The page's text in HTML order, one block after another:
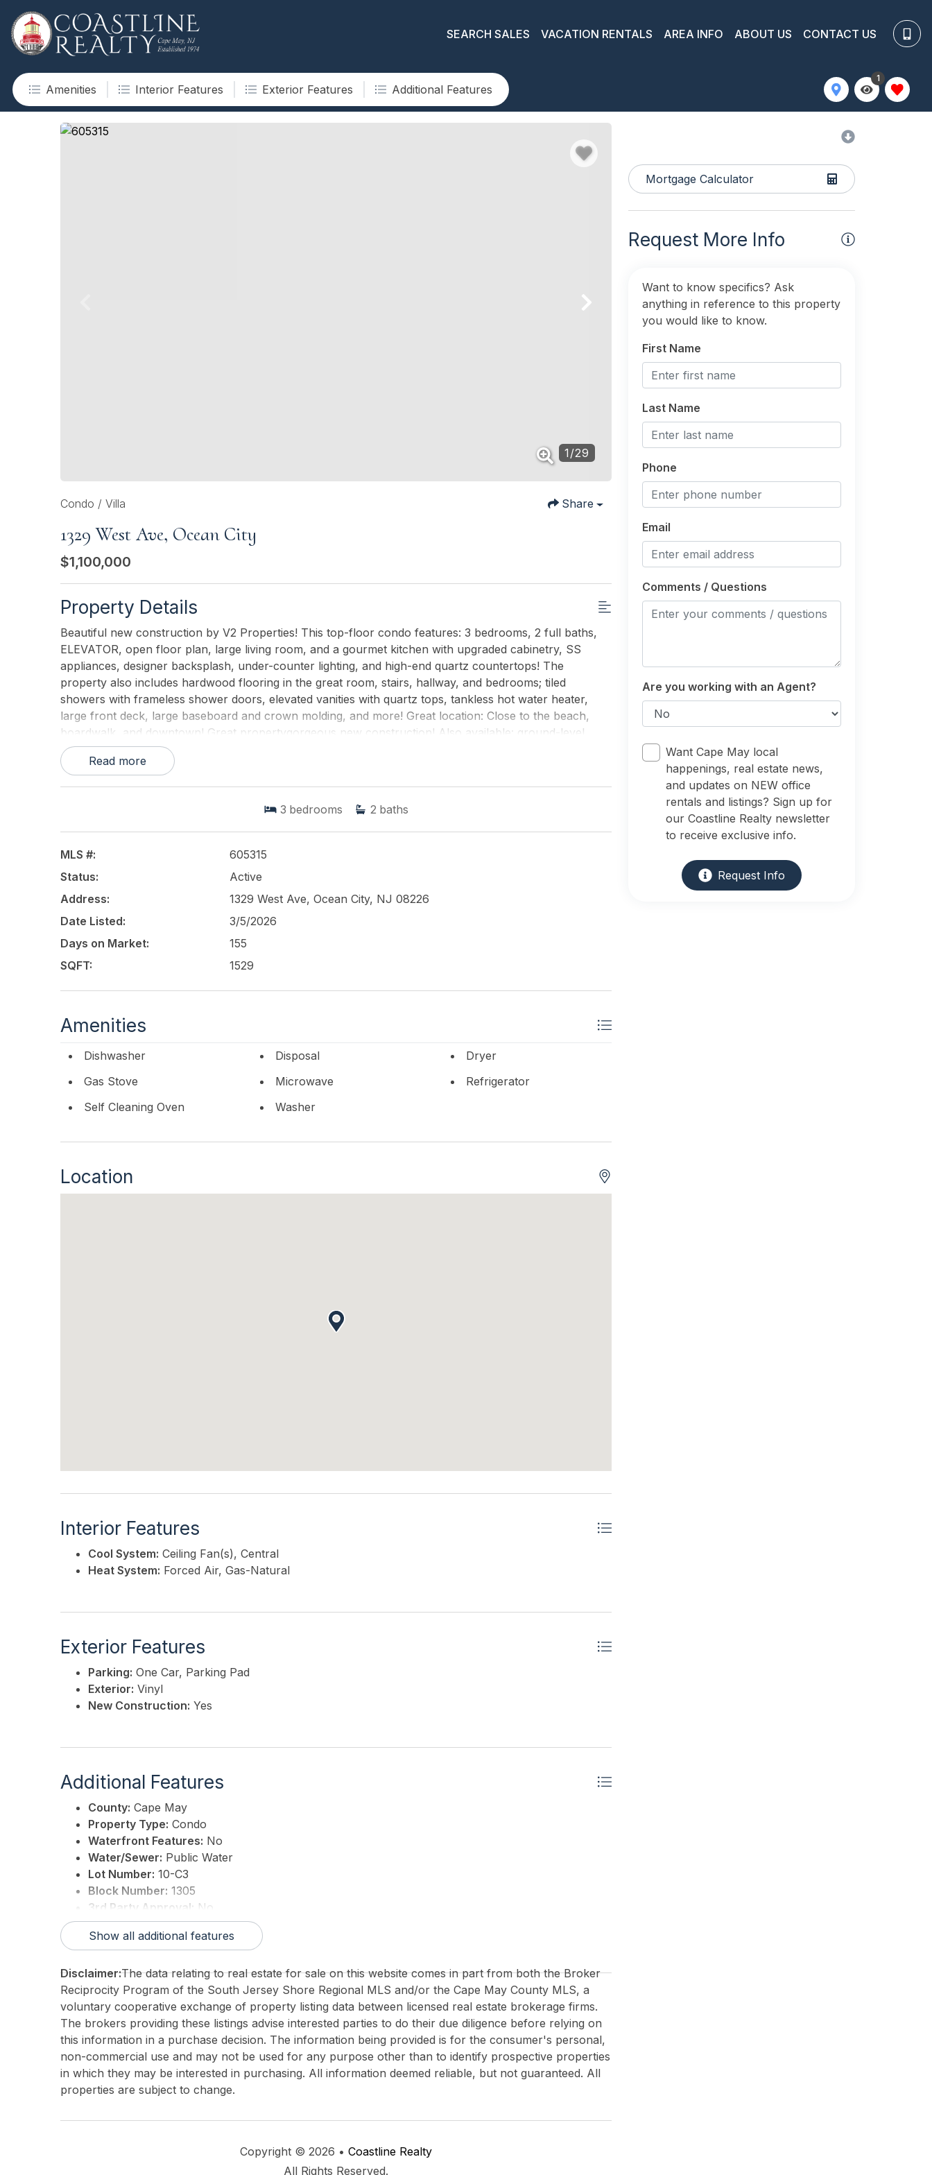
SEARCH SALES VACATION RENTALS AREA INFO ABOUT US CONTACT US
Amenities Interior Features Exterior Features Additional Features
1
1 /29
Condo / Villa Share
1329 West Ave, Ocean City
$1,100,000
Property Details
Beautiful new construction by V2 Properties! This top-floor condo features: 3 bedrooms, 2 full baths,
ELEVATOR, open floor plan, large living room, and a gourmet kitchen with upgraded cabinetry, SS
appliances, designer backsplash, under-counter lighting, and high-end quartz countertops! The
property also includes hardwood flooring in the great room, stairs, hallway, and bedrooms; tiled
showers with frameless shower doors, elevated vanities with quartz tops, tankless hot water heater,
large front deck, large baseboard and crown molding, and more! Great location: Close to the beach,
boardwalk, and downtown! Great propertygorgeous new construction! Also available: ground-level
commercial storefront ($499,900) + first-floor residential 3 bedroom, 2 baths ($999,900). Great value!
See you on the beach!
Read more
3 bedrooms 2 baths
MLS #:
605315
Status:
Active
Address:
1329 West Ave, Ocean City, NJ 08226
Date Listed:
3/5/2026
Days on Market:
155
SQFT:
1529
Amenities
Dishwasher Disposal
Dryer
Gas Stove
Microwave
Refrigerator
Self Cleaning Oven
Washer
Location
Interior Features
Cool System: Ceiling Fan(s), Central
Heat System: Forced Air, Gas-Natural
Exterior Features
Parking: One Car, Parking Pad
Exterior: Vinyl
New Construction: Yes
Additional Features
County: Cape May
Property Type: Condo
Waterfront Features: No
Water/Sewer: Public Water
Lot Number: 10-C3
Block Number: 1305
3rd Party Approval: No
Show all additional features
Disclaimer:The data relating to real estate for sale on this website comes in part from both the Broker
Reciprocity Program of the South Jersey Shore Regional MLS and/or the Cape May County MLS, a
voluntary cooperative exchange of property listing data between licensed real estate brokerage firms.
The brokers providing these listings advise interested parties to do their due diligence before relying on
this information in a purchase decision. The information being provided is for the consumer's personal,
non-commercial use and may not be used for any purpose other than to identify prospective properties
in which they may be interested in purchasing. All information deemed reliable, but not guaranteed. All
properties are subject to change.
Copyright © 2026 • Coastline Realty
All Rights Reserved.
Mortgage Calculator
Request More Info
Want to know specifics? Ask
anything in reference to this property
you would like to know.
First Name
Last Name
Phone
Email
Comments / Questions
Are you working with an Agent?
Want Cape May local
happenings, real estate news,
and updates on NEW office
rentals and listings? Sign up for
our Coastline Realty newsletter
to receive exclusive info.
Request Info